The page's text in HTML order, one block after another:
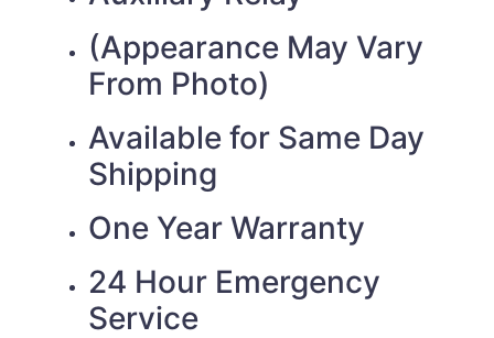
(Appearance May Vary
From Photo)
Available for Same Day
Shipping
One Year Warranty
24 Hour Emergency
Service